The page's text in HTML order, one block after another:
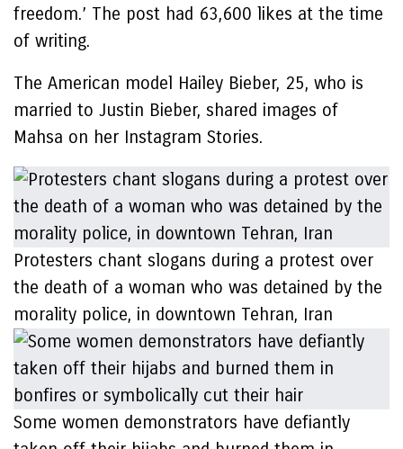
freedom.’ The post had 63,600 likes at the time
of writing.
The American model Hailey Bieber, 25, who is
married to Justin Bieber, shared images of
Mahsa on her Instagram Stories.
Protesters chant slogans during a protest over
the death of a woman who was detained by the
morality police, in downtown Tehran, Iran
Some women demonstrators have defiantly